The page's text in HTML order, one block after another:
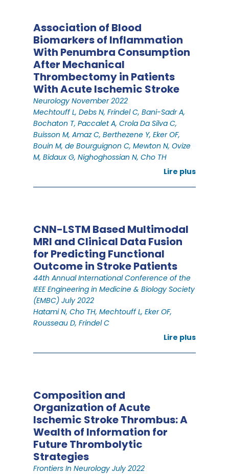
Association of Blood
Biomarkers of Inflammation
With Penumbra Consumption
After Mechanical
Thrombectomy in Patients
With Acute Ischemic Stroke
Neurology November 2022
Mechtouff L, Debs N, Frindel C, Bani-Sadr A,
Bochaton T, Paccalet A, Crola Da Silva C,
Buisson M, Amaz C, Berthezene Y, Eker OF,
Bouin M, de Bourguignon C, Mewton N, Ovize
M, Bidaux G, Nighoghossian N, Cho TH
Lire plus
CNN-LSTM Based Multimodal
MRI and Clinical Data Fusion
for Predicting Functional
Outcome in Stroke Patients
44th Annual International Conference of the
IEEE Engineering in Medicine & Biology Society
(EMBC) July 2022
Hatami N, Cho TH, Mechtouff L, Eker OF,
Rousseau D, Frindel C
Lire plus
Composition and
Organization of Acute
Ischemic Stroke Thrombus: A
Wealth of Information for
Future Thrombolytic
Strategies
Frontiers In Neurology July 2022